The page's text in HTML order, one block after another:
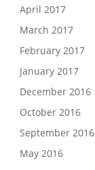
April 2017
March 2017
February 2017
January 2017
December 2016
October 2016
September 2016
May 2016